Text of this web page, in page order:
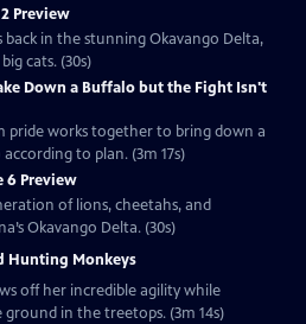
Preview
back in the stunning Okavango Delta,
cats. (30s)
Down a Buffalo but the Fight Isn't
pride works together to bring down a
to plan. (3m 17s)
6 Preview
of lions, cheetahs, and
Okavango Delta. (30s)
Hunting Monkeys
off her incredible agility while
in the treetops. (3m 14s)